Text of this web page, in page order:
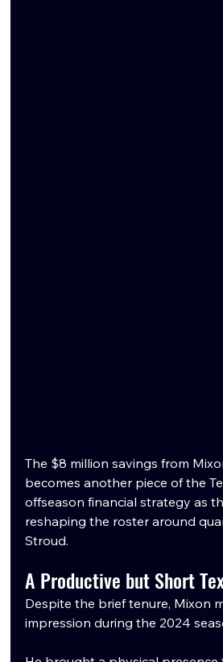
The $8 million savings from
becomes another piece of the
offseason financial strategy as
reshaping the roster around
Stroud.
A Productive but Short
Despite the brief tenure, Mixon
impression during the 2024